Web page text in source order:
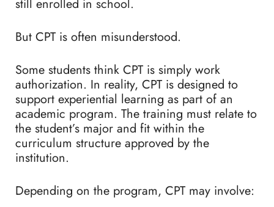
still enrolled in school.
But CPT is often misunderstood.
Some students think CPT is simply work
authorization. In reality, CPT is designed to
support experiential learning as part of an
academic program. The training must relate to
the student’s major and fit within the
curriculum structure approved by the
institution.
Depending on the program, CPT may involve: